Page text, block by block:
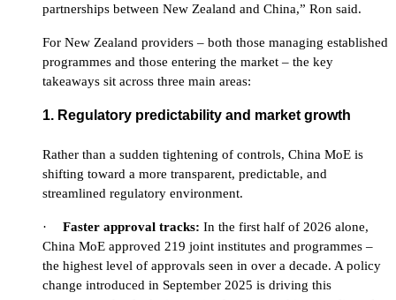
partnerships between New Zealand and China,” Ron said.
For New Zealand providers – both those managing established
programmes and those entering the market – the key
takeaways sit across three main areas:
1. Regulatory predictability and market growth
Rather than a sudden tightening of controls, China MoE is
shifting toward a more transparent, predictable, and
streamlined regulatory environment.
· Faster approval tracks: In the first half of 2026 alone,
China MoE approved 219 joint institutes and programmes –
the highest level of approvals seen in over a decade. A policy
change introduced in September 2025 is driving this